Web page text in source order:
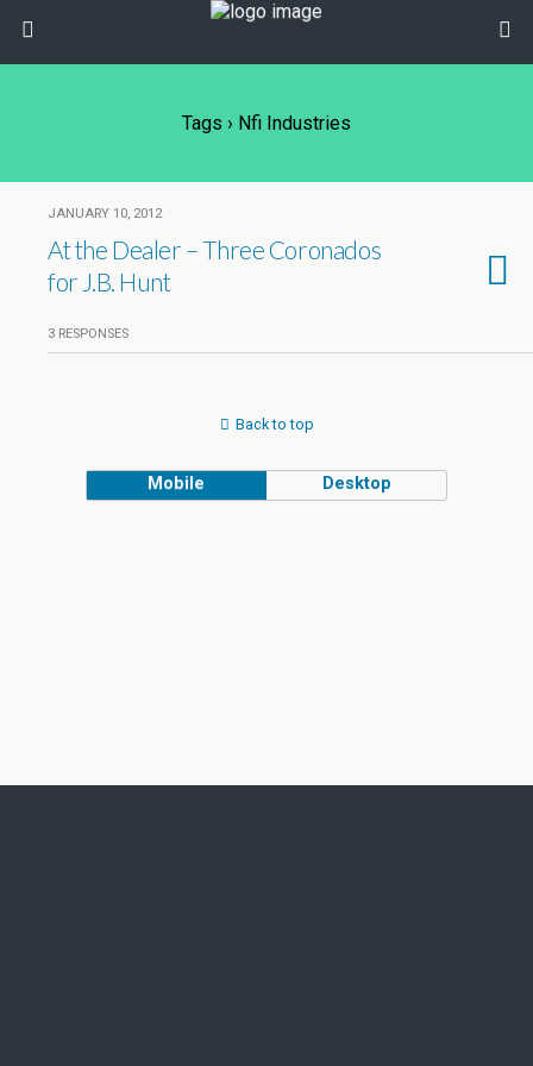
Tags › Nfi Industries
JANUARY 10, 2012
At the Dealer – Three Coronados
for J.B. Hunt
3 RESPONSES
Back to top
Mobile Desktop